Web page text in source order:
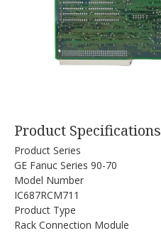
Product Specifications
Product Series
GE Fanuc Series 90-70
Model Number
IC687RCM711
Product Type
Rack Connection Module